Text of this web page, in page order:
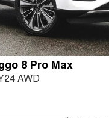
8 Pro Max
AWD